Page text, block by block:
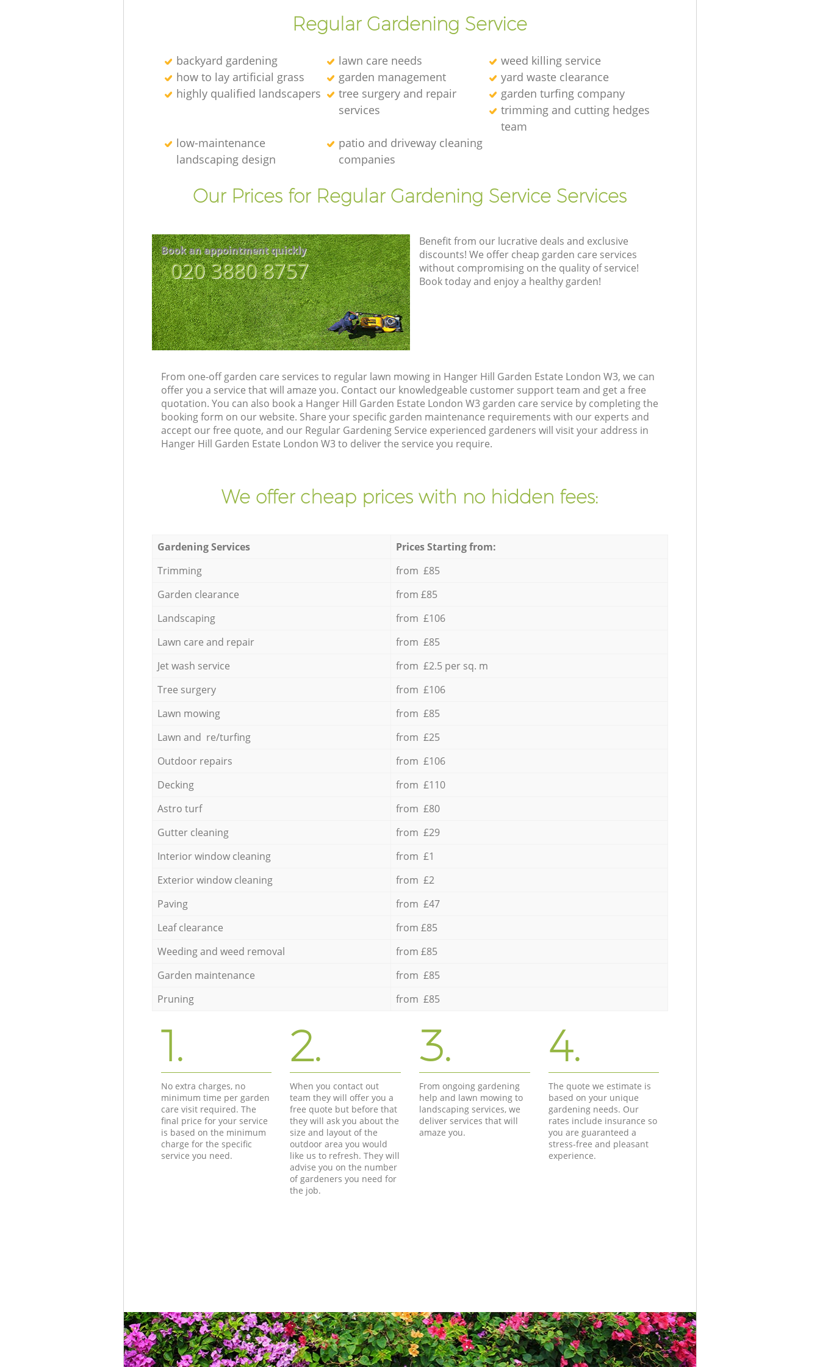
Regular Gardening Service
backyard gardening lawn care needs
weed killing service
how to lay artificial grass
garden management
yard waste clearance
highly qualified landscapers
tree surgery and repair
services
garden turfing company
trimming and cutting hedges
team
low-maintenance
landscaping design
patio and driveway cleaning
companies
Our Prices for Regular Gardening Service Services
Book an appointment quickly
‎020 3880 8757
Benefit from our lucrative deals and exclusive
discounts! We offer cheap garden care services
without compromising on the quality of service!
Book today and enjoy a healthy garden!
From one-off garden care services to regular lawn mowing in Hanger Hill Garden Estate London W3, we can
offer you a service that will amaze you. Contact our knowledgeable customer support team and get a free
quotation. You can also book a Hanger Hill Garden Estate London W3 garden care service by completing the
booking form on our website. Share your specific garden maintenance requirements with our experts and
accept our free quote, and our Regular Gardening Service experienced gardeners will visit your address in
Hanger Hill Garden Estate London W3 to deliver the service you require.
We offer cheap prices with no hidden fees:
Gardening Services
Prices Starting from:
Trimming
from £85
Garden clearance
from £85
Landscaping
from £106
Lawn care and repair
from £85
Jet wash service
from £2.5 per sq. m
Tree surgery
from £106
Lawn mowing
from £85
Lawn and re/turfing
from £25
Outdoor repairs
from £106
Decking
from £110
Astro turf
from £80
Gutter cleaning
from £29
Interior window cleaning
from £1
Exterior window cleaning
from £2
Paving
from £47
Leaf clearance
from £85
Weeding and weed removal
from £85
Garden maintenance
from £85
Pruning
from £85
1.
No extra charges, no
minimum time per garden
care visit required. The
final price for your service
is based on the minimum
charge for the specific
service you need.
2.
When you contact out
team they will offer you a
free quote but before that
they will ask you about the
size and layout of the
outdoor area you would
like us to refresh. They will
advise you on the number
of gardeners you need for
the job.
3.
From ongoing gardening
help and lawn mowing to
landscaping services, we
deliver services that will
amaze you.
4.
The quote we estimate is
based on your unique
gardening needs. Our
rates include insurance so
you are guaranteed a
stress-free and pleasant
experience.